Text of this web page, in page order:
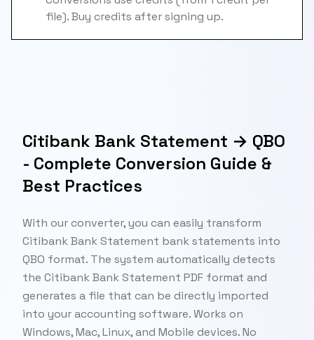
file). Buy credits after signing up.
Citibank Bank Statement → QBO
- Complete Conversion Guide &
Best Practices
With our converter, you can easily transform
Citibank Bank Statement bank statements into
QBO format. The system automatically detects
the Citibank Bank Statement PDF format and
generates a file that can be directly imported
into your accounting software. Works on
Windows, Mac, Linux, and Mobile devices. No